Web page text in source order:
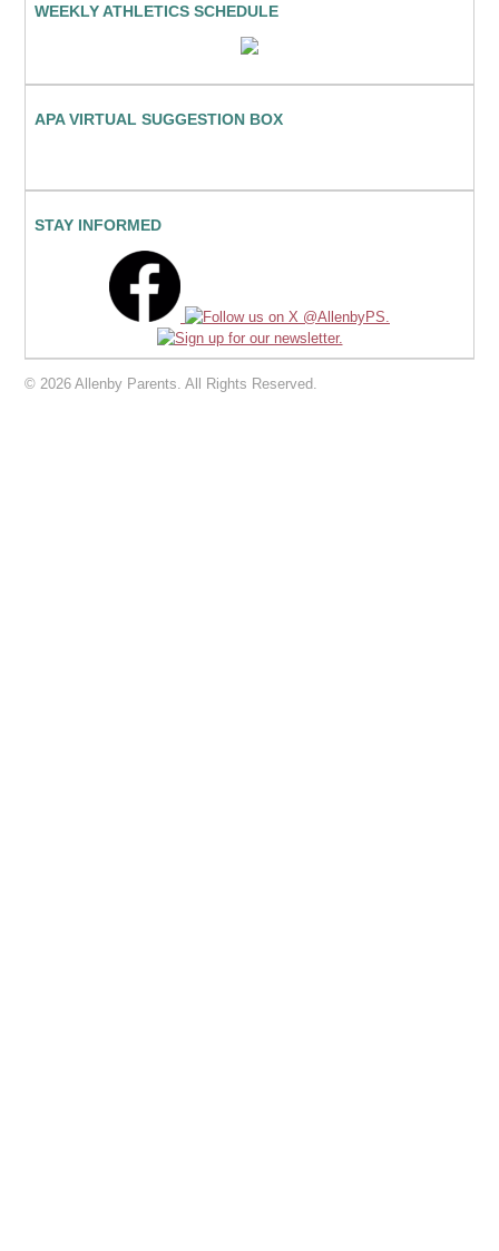
WEEKLY ATHLETICS SCHEDULE
APA VIRTUAL SUGGESTION BOX
STAY INFORMED
© 2026 Allenby Parents. All Rights Reserved.